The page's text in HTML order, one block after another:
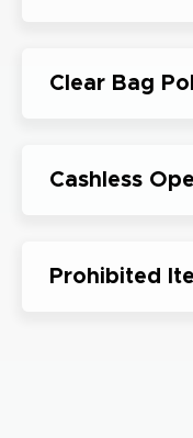
Clear Bag
Cashless
Prohibited